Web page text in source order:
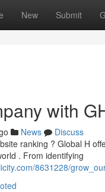
New Submit
with
News
Discuss
ranking ? Global H
. From identifying
8631228/